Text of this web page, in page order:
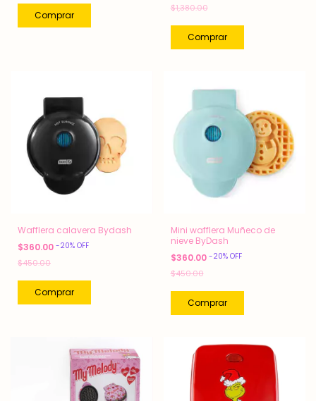
$1,380.00
Wafflera calavera Bydash
$360.00 -20% OFF
$450.00
Mini wafflera Muñeco de
nieve ByDash
$360.00 -20% OFF
$450.00